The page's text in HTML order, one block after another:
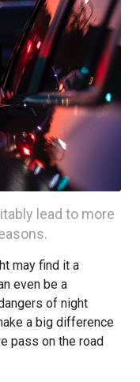
lead to more
may find it a
even be a
of night
a big difference
pass on the road